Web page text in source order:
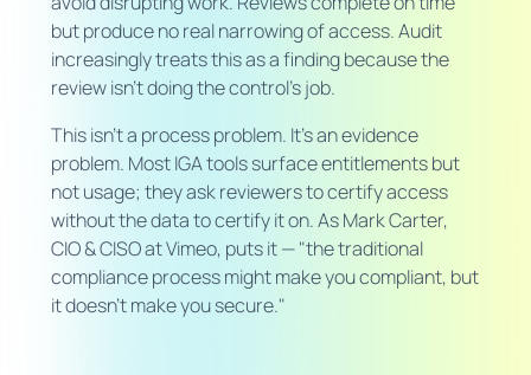
but produce no real narrowing of access. Audit
increasingly treats this as a finding because the
review isn't doing the control's job.
This isn't a process problem. It's an evidence
problem. Most IGA tools surface entitlements but
not usage; they ask reviewers to certify access
without the data to certify it on. As Mark Carter,
CIO & CISO at Vimeo, puts it — "the traditional
compliance process might make you compliant, but
it doesn't make you secure."